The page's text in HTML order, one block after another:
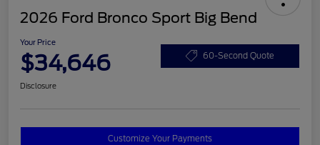
2026 Ford Bronco Sport Big Bend
Your Price
$34,646 60-Second Quote
Disclosure
Customize Your Payments